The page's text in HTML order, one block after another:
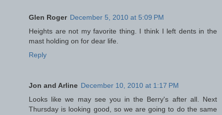
Glen Roger December 5, 2010 at 5:09 PM
Heights are not my favorite thing. I think I left dents in the
mast holding on for dear life.
Reply
Jon and Arline December 10, 2010 at 1:17 PM
Looks like we may see you in the Berry's after all. Next
Thursday is looking good, so we are going to do the same